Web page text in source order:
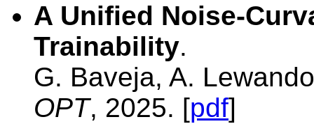
A Unified Noise-
Trainability.
G. Baveja, A.
OPT, 2025. [pdf]